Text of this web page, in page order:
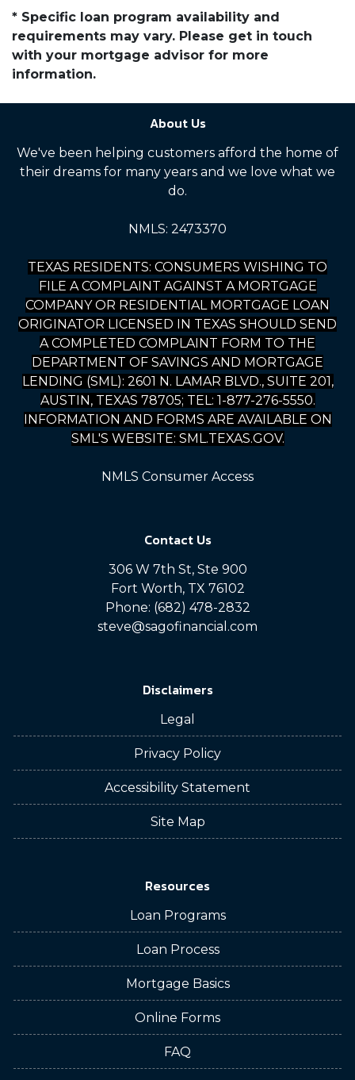
* Specific loan program availability and
requirements may vary. Please get in touch
with your mortgage advisor for more
information.
About Us
We've been helping customers afford the home of
their dreams for many years and we love what we
do.
NMLS: 2473370
TEXAS RESIDENTS: CONSUMERS WISHING TO
FILE A COMPLAINT AGAINST A MORTGAGE
COMPANY OR RESIDENTIAL MORTGAGE LOAN
ORIGINATOR LICENSED IN TEXAS SHOULD SEND
A COMPLETED COMPLAINT FORM TO THE
DEPARTMENT OF SAVINGS AND MORTGAGE
LENDING (SML): 2601 N. LAMAR BLVD., SUITE 201,
AUSTIN, TEXAS 78705; TEL: 1-877-276-5550.
INFORMATION AND FORMS ARE AVAILABLE ON
SML'S WEBSITE: SML.TEXAS.GOV.
NMLS Consumer Access
Contact Us
306 W 7th St, Ste 900
Fort Worth, TX 76102
Phone: (682) 478-2832
steve@sagofinancial.com
Disclaimers
Legal
Privacy Policy
Accessibility Statement
Site Map
Resources
Loan Programs
Loan Process
Mortgage Basics
Online Forms
FAQ